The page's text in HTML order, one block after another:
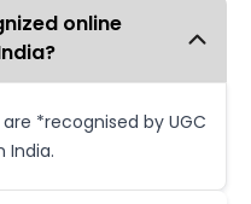
online
*recognised by UGC
India.